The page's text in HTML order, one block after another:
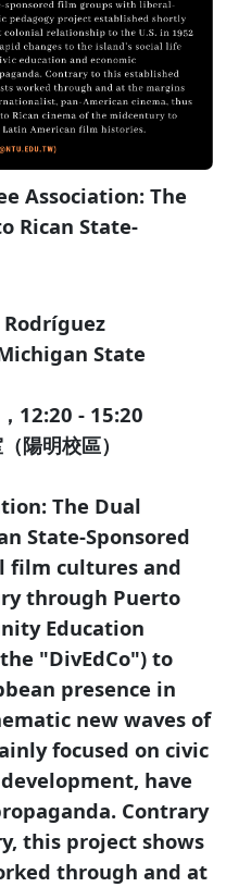
Association: The
Rican State-
State
12:20 - 15:20
陽明校區）
The Dual
State-Sponsored
film cultures and
through Puerto
Education
"DivEdCo") to
presence in
new waves of
focused on civic
have
Contrary
this project shows
through and at